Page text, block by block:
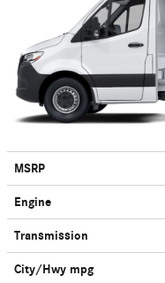
MSRP
Engine
Transmission
City/Hwy mpg